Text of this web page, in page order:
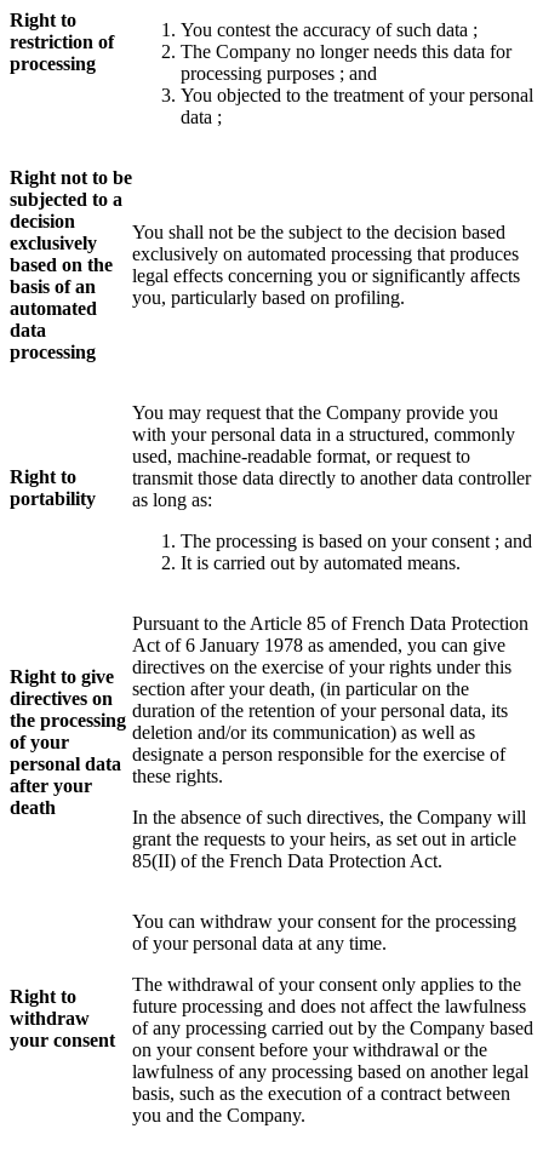
Right to
restriction of
processing
You contest the accuracy of such data ;
The Company no longer needs this data for
processing purposes ; and
You objected to the treatment of your personal
data ;
Right not to be
subjected to a
decision
exclusively
based on the
basis of an
automated
data
processing
You shall not be the subject to the decision based
exclusively on automated processing that produces
legal effects concerning you or significantly affects
you, particularly based on profiling.
Right to
portability
You may request that the Company provide you
with your personal data in a structured, commonly
used, machine-readable format, or request to
transmit those data directly to another data controller
as long as:
The processing is based on your consent ; and
It is carried out by automated means.
Right to give
directives on
the processing
of your
personal data
after your
death
Pursuant to the Article 85 of French Data Protection
Act of 6 January 1978 as amended, you can give
directives on the exercise of your rights under this
section after your death, (in particular on the
duration of the retention of your personal data, its
deletion and/or its communication) as well as
designate a person responsible for the exercise of
these rights.
In the absence of such directives, the Company will
grant the requests to your heirs, as set out in article
85(II) of the French Data Protection Act.
Right to
withdraw
your consent
You can withdraw your consent for the processing
of your personal data at any time.
The withdrawal of your consent only applies to the
future processing and does not affect the lawfulness
of any processing carried out by the Company based
on your consent before your withdrawal or the
lawfulness of any processing based on another legal
basis, such as the execution of a contract between
you and the Company.